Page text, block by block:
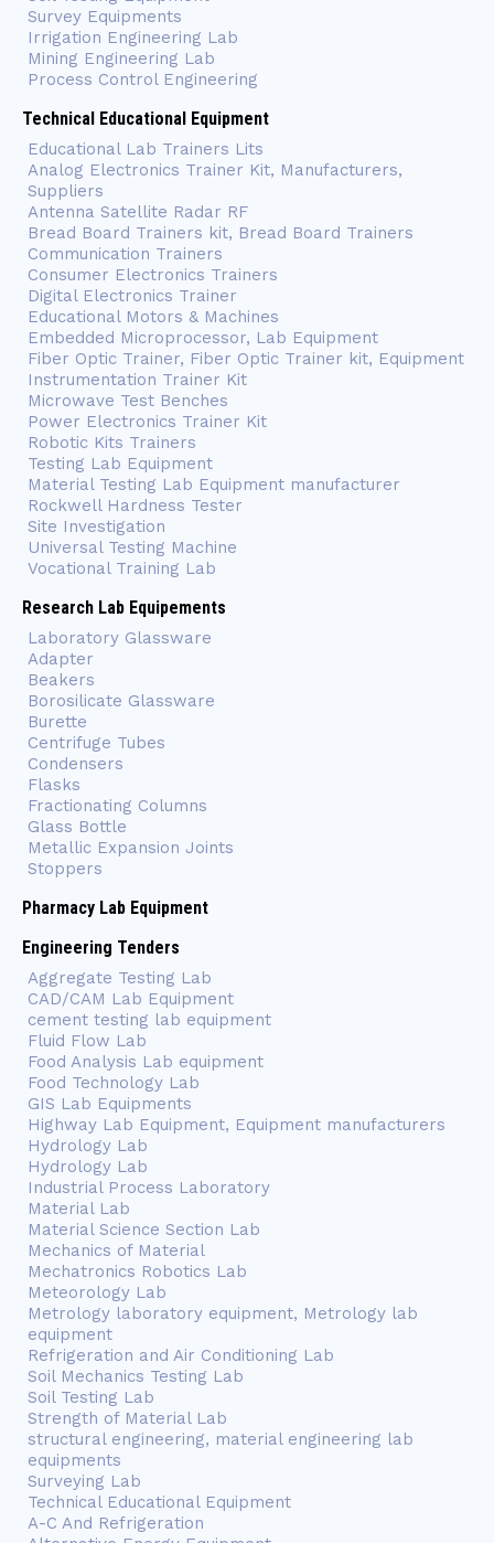
Survey Equipments
Irrigation Engineering Lab
Mining Engineering Lab
Process Control Engineering
Technical Educational Equipment
Educational Lab Trainers Lits
Analog Electronics Trainer Kit, Manufacturers,
Suppliers
Antenna Satellite Radar RF
Bread Board Trainers kit, Bread Board Trainers
Communication Trainers
Consumer Electronics Trainers
Digital Electronics Trainer
Educational Motors & Machines
Embedded Microprocessor, Lab Equipment
Fiber Optic Trainer, Fiber Optic Trainer kit, Equipment
Instrumentation Trainer Kit
Microwave Test Benches
Power Electronics Trainer Kit
Robotic Kits Trainers
Testing Lab Equipment
Material Testing Lab Equipment manufacturer
Rockwell Hardness Tester
Site Investigation
Universal Testing Machine
Vocational Training Lab
Research Lab Equipements
Laboratory Glassware
Adapter
Beakers
Borosilicate Glassware
Burette
Centrifuge Tubes
Condensers
Flasks
Fractionating Columns
Glass Bottle
Metallic Expansion Joints
Stoppers
Pharmacy Lab Equipment
Engineering Tenders
Aggregate Testing Lab
CAD/CAM Lab Equipment
cement testing lab equipment
Fluid Flow Lab
Food Analysis Lab equipment
Food Technology Lab
GIS Lab Equipments
Highway Lab Equipment, Equipment manufacturers
Hydrology Lab
Hydrology Lab
Industrial Process Laboratory
Material Lab
Material Science Section Lab
Mechanics of Material
Mechatronics Robotics Lab
Meteorology Lab
Metrology laboratory equipment, Metrology lab
equipment
Refrigeration and Air Conditioning Lab
Soil Mechanics Testing Lab
Soil Testing Lab
Strength of Material Lab
structural engineering, material engineering lab
equipments
Surveying Lab
Technical Educational Equipment
A-C And Refrigeration